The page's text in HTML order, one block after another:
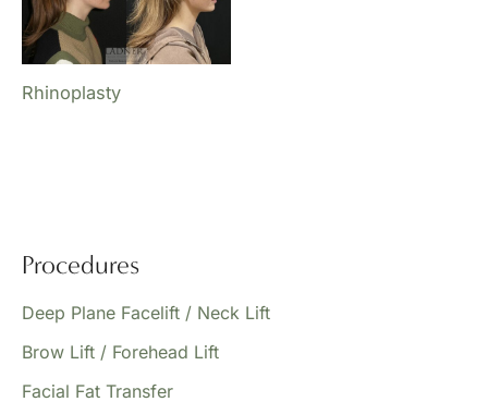
Procedures
Deep Plane Facelift / Neck Lift
Brow Lift / Forehead Lift
Facial Fat Transfer
Rhinoplasty